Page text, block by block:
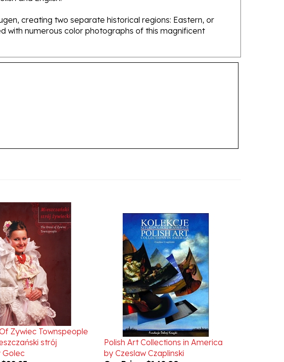
creating two separate historical regions: Eastern, or
with numerous color photographs of this magnificent
Zywiec Townspeople
strój
Golec
Polish Art Collections in America
by Czeslaw Czaplinski
Our Price:$149.00